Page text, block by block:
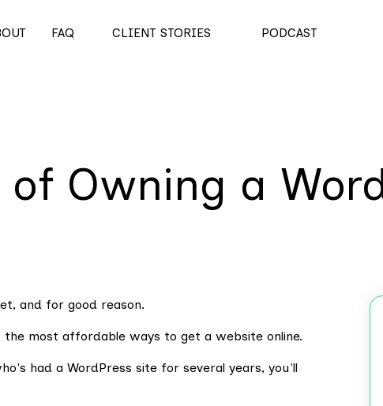
FAQ CLIENT STORIES PODCAST
of Owning a
and for good reason.
most affordable ways to get a website online.
had a WordPress site for several years, you'll